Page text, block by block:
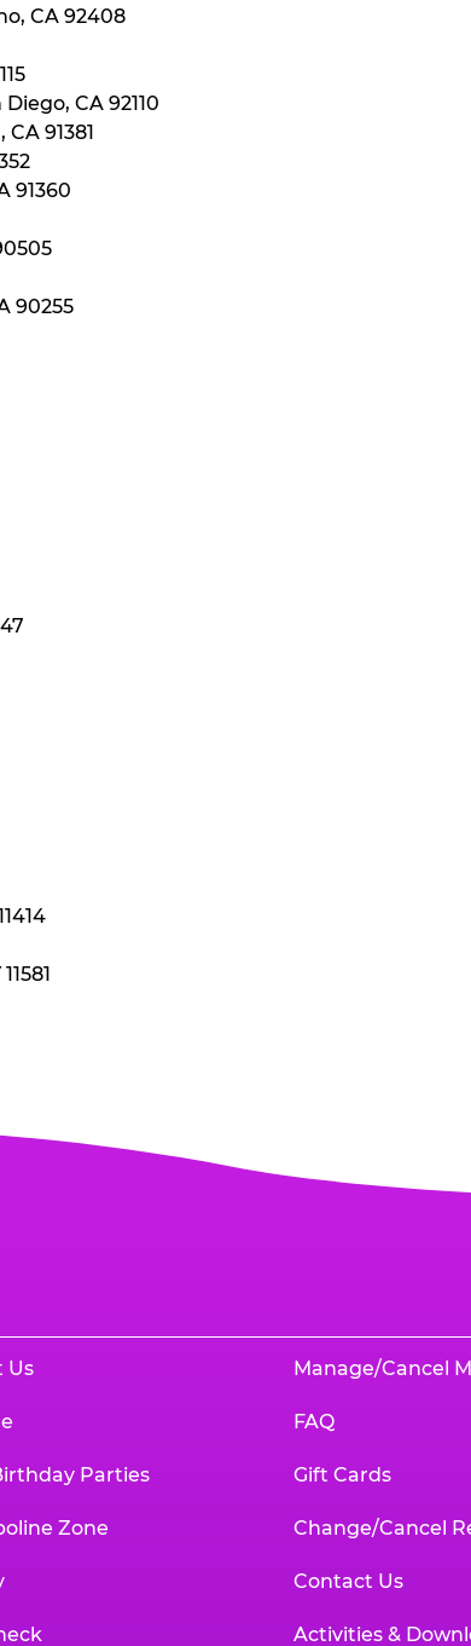
CA 92408
CA 92110
91381
91360
90255
Us
Parties
Zone
Manage/Cancel
FAQ
Gift Cards
Change/Cancel
Contact Us
Activities &